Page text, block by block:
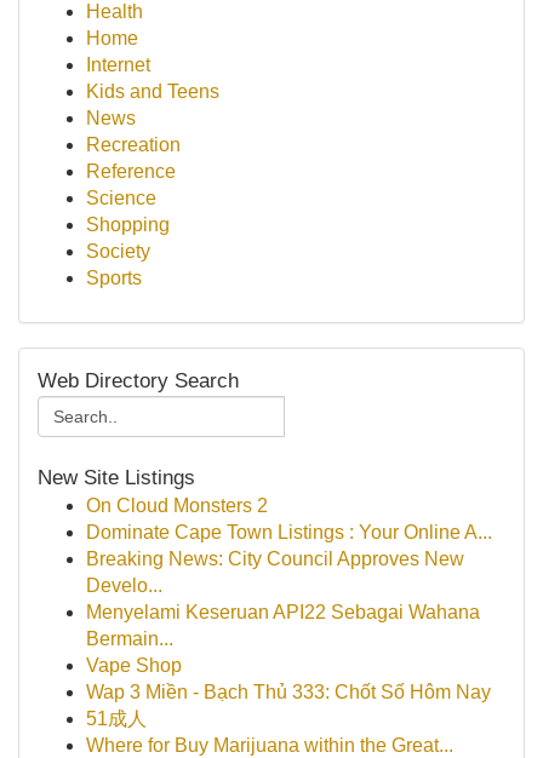
Health
Home
Internet
Kids and Teens
News
Recreation
Reference
Science
Shopping
Society
Sports
Web Directory Search
New Site Listings
On Cloud Monsters 2
Dominate Cape Town Listings : Your Online A...
Breaking News: City Council Approves New
Develo...
Menyelami Keseruan API22 Sebagai Wahana
Bermain...
Vape Shop
Wap 3 Miền - Bạch Thủ 333: Chốt Số Hôm Nay
51成人
Where for Buy Marijuana within the Great...